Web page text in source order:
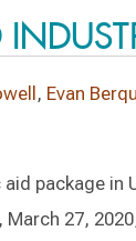
, Evan
package in
27,